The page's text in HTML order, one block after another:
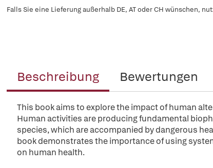
Falls Sie eine Lieferung außerhalb DE, AT oder CH wünschen,
Beschreibung Bewertungen
This book aims to explore the impact of human
Human activities are producing fundamental
species, which are accompanied by dangerous
book demonstrates the importance of using
on human health.